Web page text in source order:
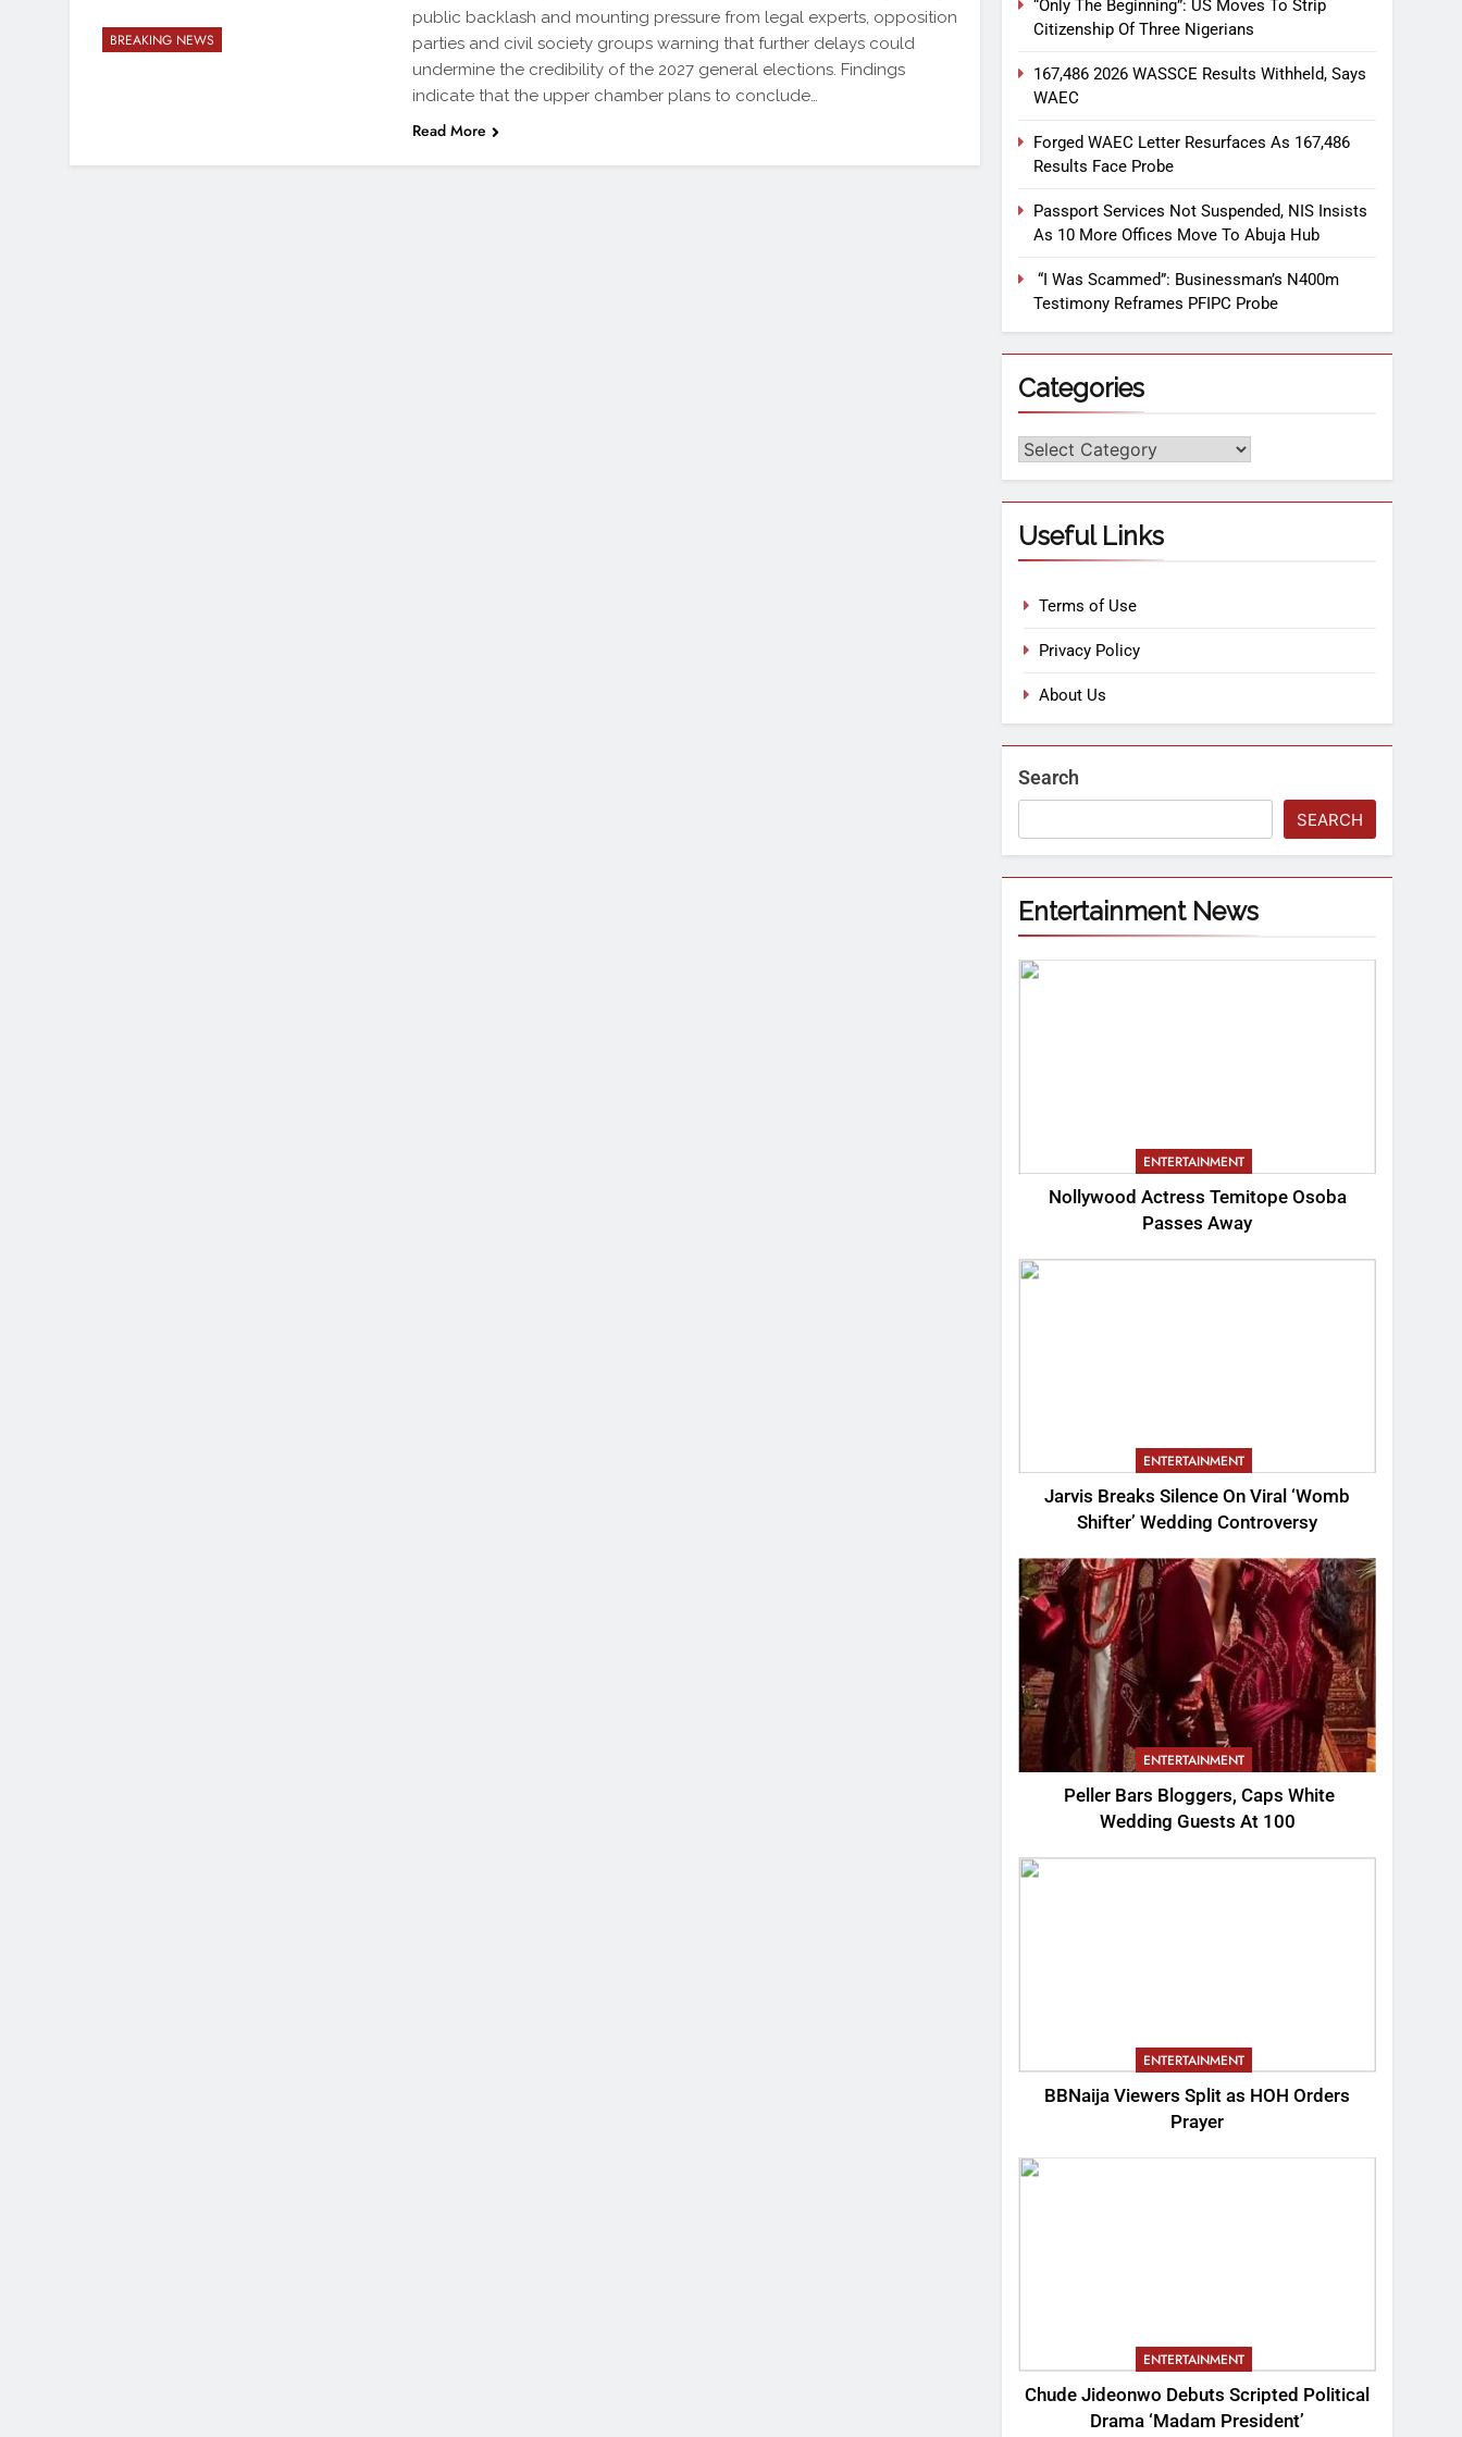
BREAKING NEWS
public backlash and mounting pressure from legal experts, opposition
parties and civil society groups warning that further delays could
undermine the credibility of the 2027 general elections. Findings
indicate that the upper chamber plans to conclude…
Read More
“Only The Beginning”: US Moves To Strip
Citizenship Of Three Nigerians
167,486 2026 WASSCE Results Withheld, Says
WAEC
Forged WAEC Letter Resurfaces As 167,486
Results Face Probe
Passport Services Not Suspended, NIS Insists
As 10 More Offices Move To Abuja Hub
“I Was Scammed”: Businessman’s N400m
Testimony Reframes PFIPC Probe
Categories
Useful Links
Terms of Use
Privacy Policy
About Us
Search
SEARCH
Entertainment News
ENTERTAINMENT
Nollywood Actress Temitope Osoba
Passes Away
ENTERTAINMENT
Jarvis Breaks Silence On Viral ‘Womb
Shifter’ Wedding Controversy
ENTERTAINMENT
Peller Bars Bloggers, Caps White
Wedding Guests At 100
ENTERTAINMENT
BBNaija Viewers Split as HOH Orders
Prayer
ENTERTAINMENT
Chude Jideonwo Debuts Scripted Political
Drama ‘Madam President’